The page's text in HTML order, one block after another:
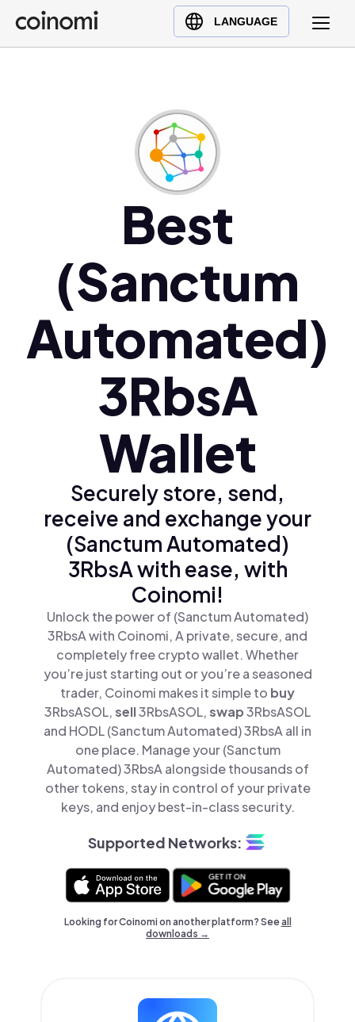
LANGUAGE
Buy Crypto
English (en)
Polski (pl)
Ελληνικά (el)
Best
(Sanctum
Automated)
3RbsA
Wallet
Securely store, send,
receive and exchange your
(Sanctum Automated)
3RbsA with ease, with
Coinomi!
Unlock the power of (Sanctum Automated)
3RbsA with Coinomi, A private, secure, and
completely free crypto wallet. Whether
you’re just starting out or you’re a seasoned
trader, Coinomi makes it simple to buy
3RbsASOL,sell3RbsASOL,swap3RbsASOL
and HODL (Sanctum Automated) 3RbsA all in
one place. Manage your (Sanctum
Automated) 3RbsA alongside thousands of
other tokens, stay in control of your private
keys, and enjoy best-in-class security.
Supported Networks:
Looking for Coinomi on another platform? Seeall
downloads →